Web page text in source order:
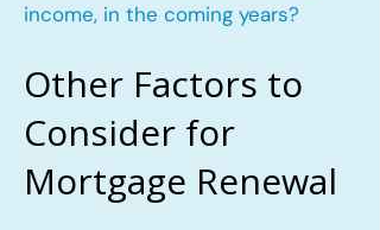
income, in the coming years?
Other Factors to
Consider for
Mortgage Renewal